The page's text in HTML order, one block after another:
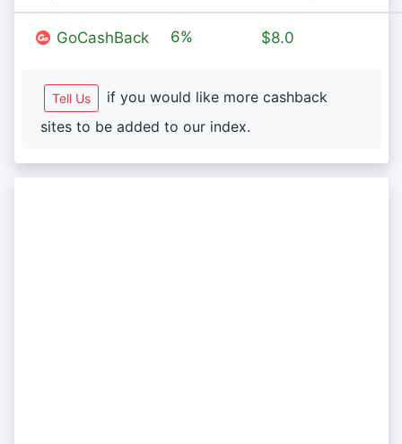
GoCashBack 6% $8.0
Tell Us
if you would like more cashback
sites to be added to our index.